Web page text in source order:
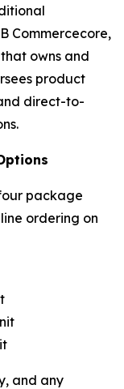
Commercecore,
owns and
product
direct-to-
package
ordering on
and any